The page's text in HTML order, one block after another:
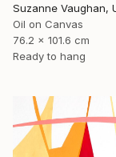
Oil on Canvas
76.2 x 101.6 cm
Ready to hang